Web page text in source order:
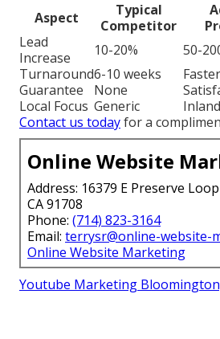
Aspect
Typical
Competitor
Lead
Increase
10-20%
50-
Turnaround6-10 weeks
Guarantee
None
Local Focus Generic
Contact us todayfor a
Online Website
Address: 16379 E Preserve
CA 91708
Phone: (714) 823-3164
Email: terrysr@online-website-
Online Website Marketing
Youtube Marketing